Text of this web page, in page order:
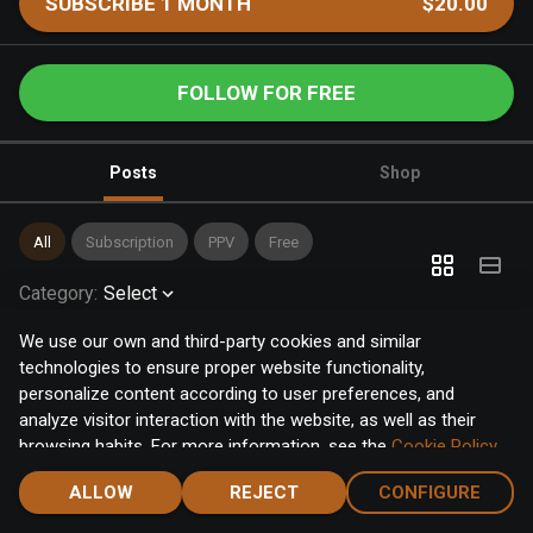
We use our own and third-party cookies and similar
technologies to ensure proper website functionality,
personalize content according to user preferences, and
analyze visitor interaction with the website, as well as their
browsing habits. For more information, see the Cookie Policy.
Click the "Accept" button to accept all cookies, or click the
"Configure" button to configure or reject them one by one.
ALLOW REJECT CONFIGURE
FOLLOW FOR FREE
Posts Shop
All Subscription PPV Free
Category: Select
Home Notifications Discover Chat Menu